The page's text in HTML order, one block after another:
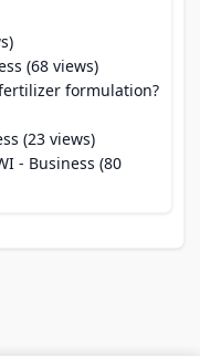
(68 views)
formulation?
(23 views)
- Business (80